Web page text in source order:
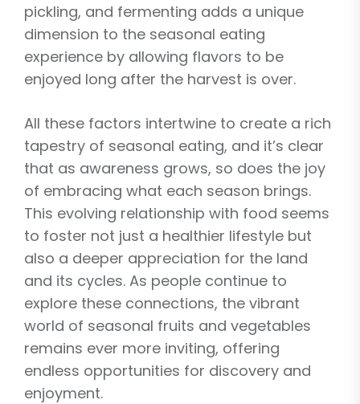
pickling, and fermenting adds a unique
dimension to the seasonal eating
experience by allowing flavors to be
enjoyed long after the harvest is over.
All these factors intertwine to create a rich
tapestry of seasonal eating, and it’s clear
that as awareness grows, so does the joy
of embracing what each season brings.
This evolving relationship with food seems
to foster not just a healthier lifestyle but
also a deeper appreciation for the land
and its cycles. As people continue to
explore these connections, the vibrant
world of seasonal fruits and vegetables
remains ever more inviting, offering
endless opportunities for discovery and
enjoyment.